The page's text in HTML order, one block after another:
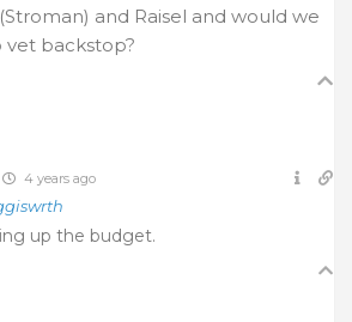
and Raisel and would we
vet backstop?
4 years ago
up the budget.